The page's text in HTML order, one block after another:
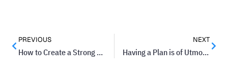
PREVIOUS
How to Create a Strong Password
NEXT
Having a Plan is of Utmost Importance